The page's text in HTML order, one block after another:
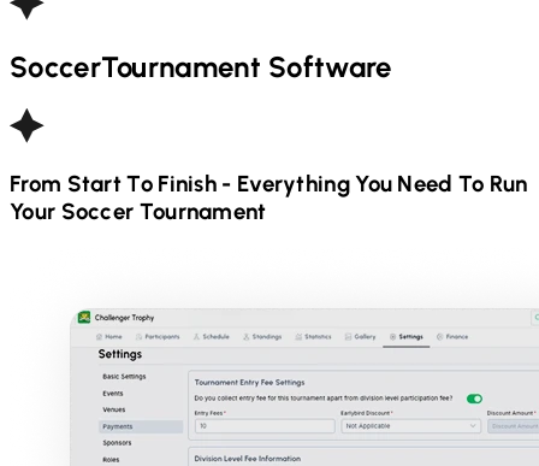
SoccerTournament Software
From Start To Finish - Everything You Need To Run
Your Soccer Tournament